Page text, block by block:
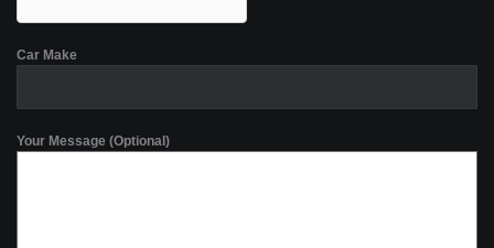
Car Make
Your Message (Optional)